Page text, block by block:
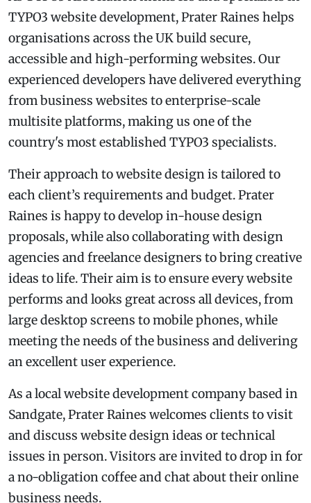
TYPO3 website development, Prater Raines helps
organisations across the UK build secure,
accessible and high-performing websites. Our
experienced developers have delivered everything
from business websites to enterprise-scale
multisite platforms, making us one of the
country's most established TYPO3 specialists.
Their approach to website design is tailored to
each client’s requirements and budget. Prater
Raines is happy to develop in-house design
proposals, while also collaborating with design
agencies and freelance designers to bring creative
ideas to life. Their aim is to ensure every website
performs and looks great across all devices, from
large desktop screens to mobile phones, while
meeting the needs of the business and delivering
an excellent user experience.
As a local website development company based in
Sandgate, Prater Raines welcomes clients to visit
and discuss website design ideas or technical
issues in person. Visitors are invited to drop in for
a no-obligation coffee and chat about their online
business needs.